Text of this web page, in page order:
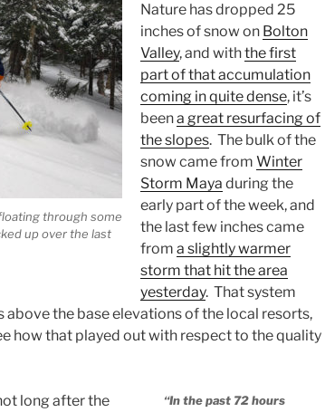
through some
up over the last
Nature has dropped 25
inches of snow on Bolton
Valley, and withthe first
part of that accumulation
coming in quite dense, it’s
beena great resurfacing of
the slopes. The bulk of the
snow came from Winter
Storm Maya during the
early part of the week, and
the last few inches came
from a slightly warmer
storm that hit the area
yesterday. That system
above the base elevations of the local resorts,
how that played out with respect to the quality
“In the past 72 hours
long after the